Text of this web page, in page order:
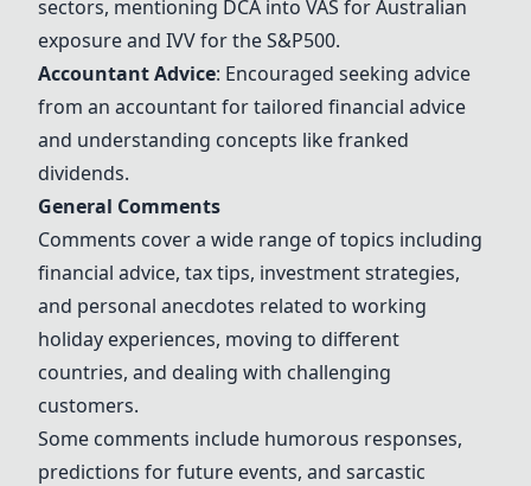
sectors, mentioning DCA into VAS for Australian
exposure and IVV for the S&P500.
Accountant Advice: Encouraged seeking advice
from an accountant for tailored financial advice
and understanding concepts like franked
dividends.
General Comments
Comments cover a wide range of topics including
financial advice, tax tips, investment strategies,
and personal anecdotes related to working
holiday experiences, moving to different
countries, and dealing with challenging
customers.
Some comments include humorous responses,
predictions for future events, and sarcastic